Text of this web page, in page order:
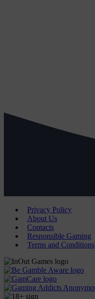
Privacy Policy
About Us
Contacts
Responsible Gaming
Terms and Conditions